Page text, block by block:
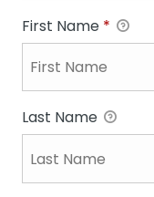
First Name *
Last Name